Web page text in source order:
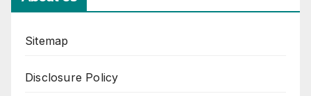
Sitemap
Disclosure Policy